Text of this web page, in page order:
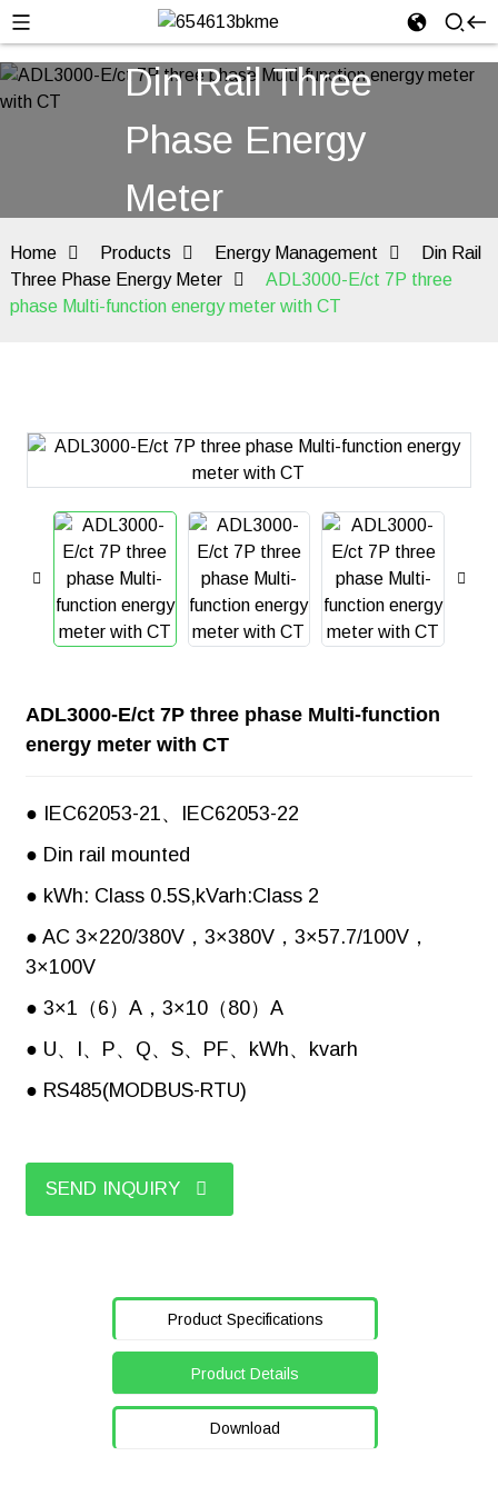
Din Rail Three
Phase Energy
Meter
Home Products Energy Management
Din Rail
Three Phase Energy Meter
ADL3000-E/ct 7P three
phase Multi-function energy meter with CT
ADL3000-E/ct 7P three phase Multi-function
energy meter with CT
● IEC62053-21、IEC62053-22
● Din rail mounted
● kWh: Class 0.5S,kVarh:Class 2
● AC 3×220/380V，3×380V，3×57.7/100V，
3×100V
● 3×1（6）A，3×10（80）A
● U、I、P、Q、S、PF、kWh、kvarh
● RS485(MODBUS-RTU)
SEND INQUIRY
Product Specifications
Product Details
Download